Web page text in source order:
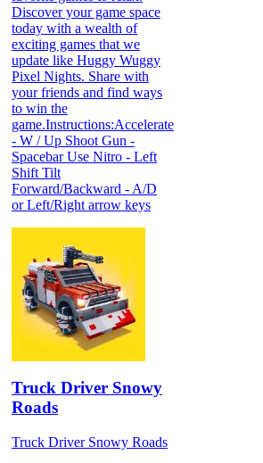
Discover your game space
today with a wealth of
exciting games that we
update like Huggy Wuggy
Pixel Nights. Share with
your friends and find ways
to win the
game.Instructions:Accelerate
- W / Up Shoot Gun -
Spacebar Use Nitro - Left
Shift Tilt
Forward/Backward - A/D
or Left/Right arrow keys
Truck Driver Snowy
Roads
Truck Driver Snowy Roads